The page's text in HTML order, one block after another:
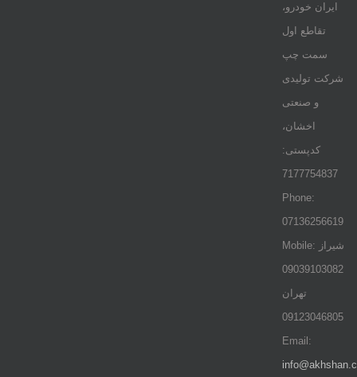
ایران خودرو،
تقاطع اول
سمت چپ
شرکت تولیدی
و صنعتی
اخشان،
کدپستی:
7177754837
Phone:
07136256619
Mobile: شيراز
09039103082
تهران
09123046805
Email: